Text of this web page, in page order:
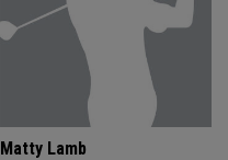
Matty Lamb